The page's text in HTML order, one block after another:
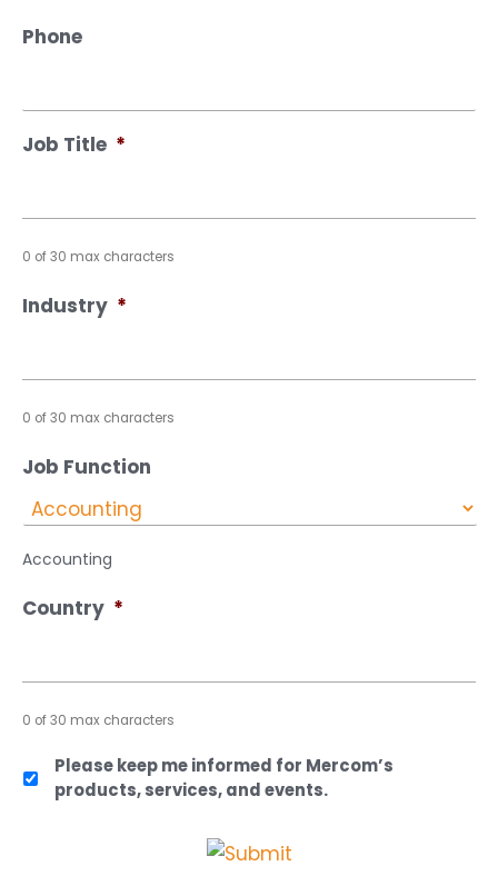
Phone
Job Title *
0 of 30 max characters
Industry *
0 of 30 max characters
Job Function
Accounting
Country *
0 of 30 max characters
Please keep me informed for Mercom’s
products, services, and events.